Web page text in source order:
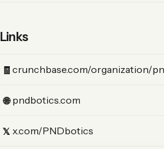
Links
🧾 crunchbase.com/organization/
(Crunchbase)
🌐 pndbotics.com
(Website)
𝕏 x.com/PNDbotics
(X)